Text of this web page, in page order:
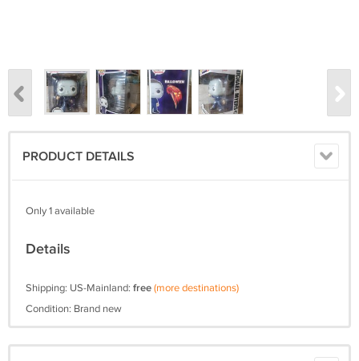
PRODUCT DETAILS
Only 1 available
Details
Shipping: US-Mainland: free(more destinations)
Condition: Brand new